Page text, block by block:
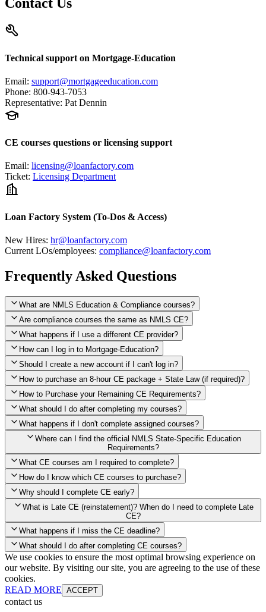
Contact Us
Technical support on Mortgage-Education
Email: support@mortgageeducation.com
Phone: 800-943-7053
Representative: Pat Dennin
CE courses questions or licensing support
Email: licensing@loanfactory.com
Ticket: Licensing Department
Loan Factory System (To-Dos & Access)
New Hires: hr@loanfactory.com
Current LOs/employees: compliance@loanfactory.com
Frequently Asked Questions
What are NMLS Education & Compliance courses?
Are compliance courses the same as NMLS CE?
What happens if I use a different CE provider?
How can I log in to Mortgage-Education?
Should I create a new account if I can't log in?
How to purchase an 8-hour CE package + State Law (if required)?
Click here to purchase 2026 8-Hour CE package
How to Purchase your Remaining CE Requirements?
Once you have completed your initial 2 hours of NMLS CE, you
will see a button within your student account confirming that these
hours have been credited. To purchase and complete the remaining
required CE hours, please click on this button.
When the widget window pops up, just select the States in which
you're licensed, then click "Continue," and you will automatically
be taken to the "Checkout" page with the remaining NMLS Fed CE
hours needed, as well as your State Specific CE hours. After being
purchased, all necessary CE hours for this year will be loaded into
your account and you'll be good to go! Your corporate discounts will
already be applied.
What should I do after completing my courses?
What happens if I don't complete assigned courses?
Where can I find the official NMLS State-Specific Education
Requirements?
State-Specific Education Requirements
What CE courses am I required to complete?
How do I know which CE courses to purchase?
Education Record
Why should I complete CE early?
What is Late CE (reinstatement)? When do I need to complete Late
CE?
Late Continuing Education for Prior Year
What happens if I miss the CE deadline?
Late Continuing Education for Prior Year
What should I do after completing CE courses?
Annual Renewal
We use cookies to ensure the most optimal browsing experience on
our website. By visiting our site, you are agreeing to the use of these
cookies.
READ MORE ACCEPT
contact us